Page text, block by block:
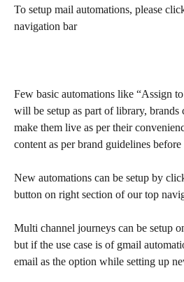
To setup mail automations, please
navigation bar
Few basic automations like “Assign
will be setup as part of library, brands
make them live as per their
content as per brand guidelines
New automations can be setup by
button on right section of our top
Multi channel journeys can be setup
but if the use case is of gmail
email as the option while setting up